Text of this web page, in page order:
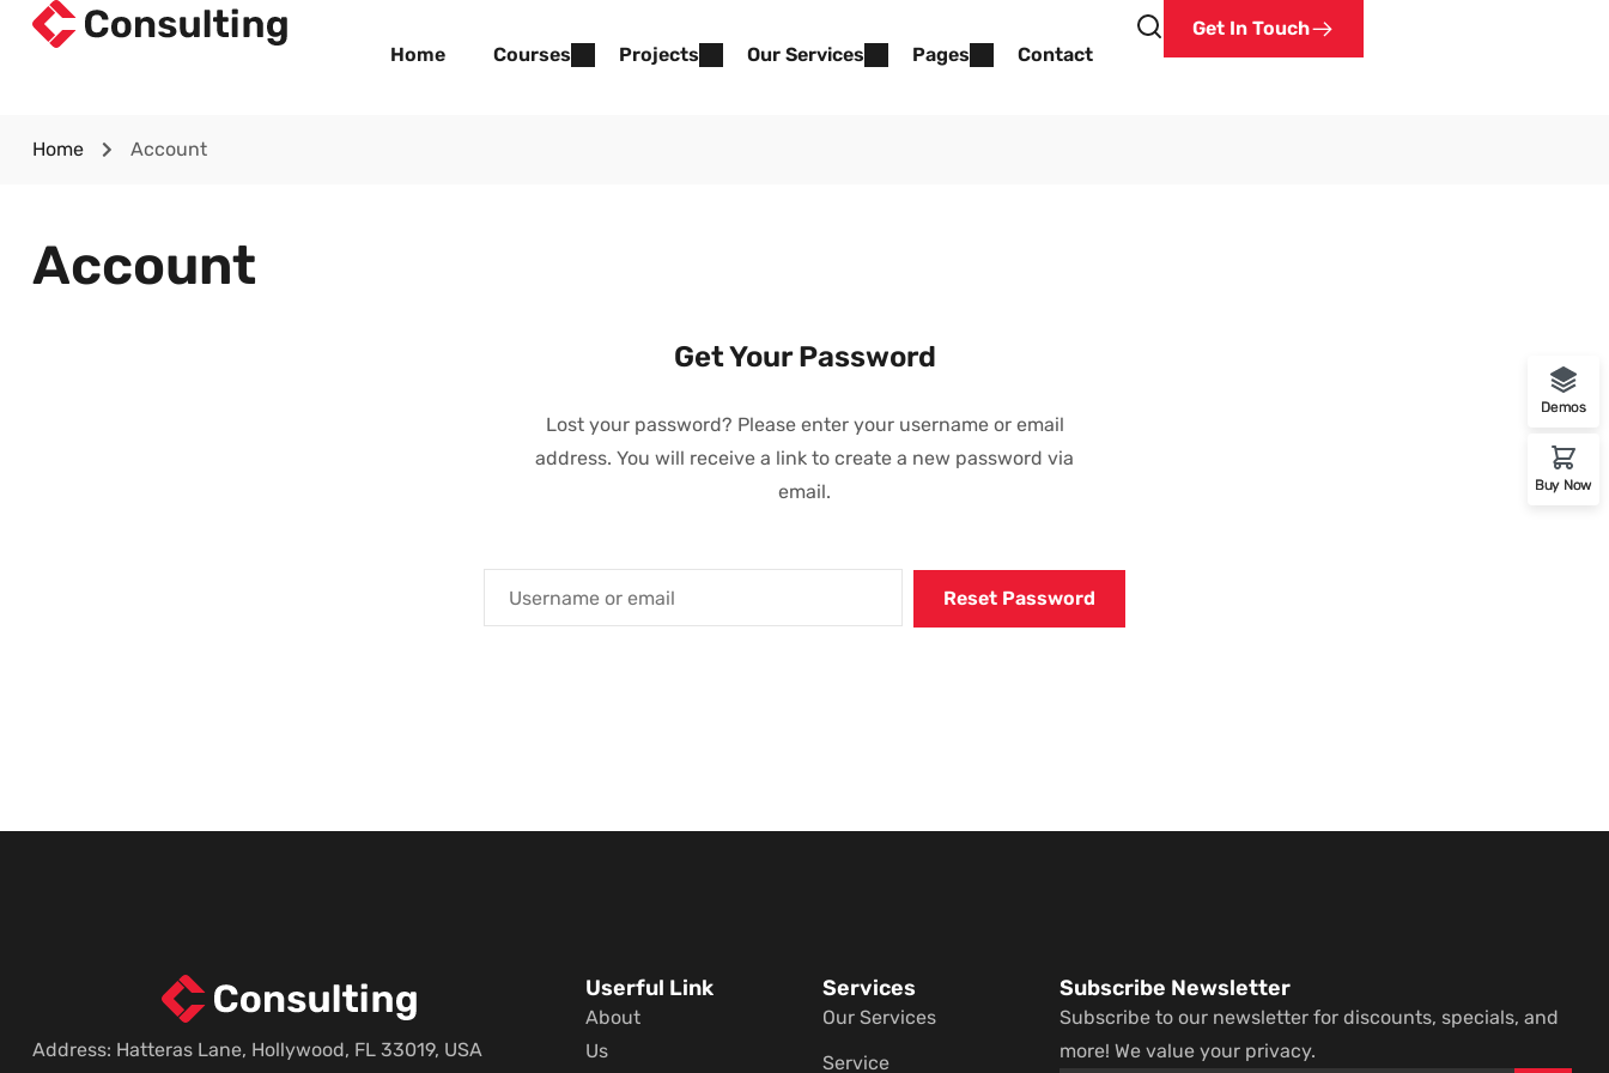
Home Courses Projects Our Services Pages Contact
Get In Touch
Home Account
Account
Get Your Password
Lost your password? Please enter your username or email
address. You will receive a link to create a new password via
email.
Address: Hatteras Lane, Hollywood, FL 33019, USA
Userful Link
About
Us
Services
Our Services
Service
Subscribe Newsletter
Subscribe to our newsletter for discounts, specials, and
more! We value your privacy.
Demos
Buy Now